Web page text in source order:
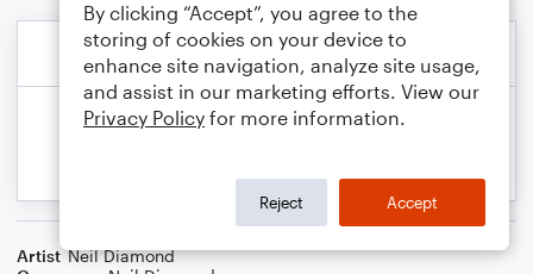
Artist Neil Diamond
By clicking “Accept”, you agree to the
storing of cookies on your device to
enhance site navigation, analyze site usage,
and assist in our marketing efforts. View our
Privacy Policy for more information.
Reject Accept